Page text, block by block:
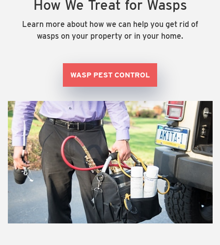
How We Treat for Wasps
Learn more about how we can help you get rid of
wasps on your property or in your home.
WASP PEST CONTROL